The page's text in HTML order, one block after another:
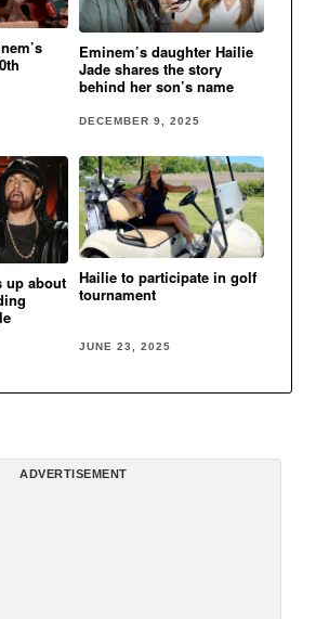
Eminem’s daughter Hailie
Jade shares the story
behind her son’s name
DECEMBER 9, 2025
up about
Hailie to participate in golf
tournament
JUNE 23, 2025
ADVERTISEMENT